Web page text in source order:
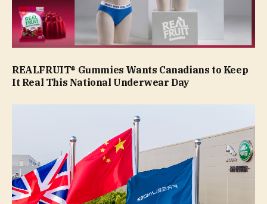
REALFRUIT® Gummies Wants Canadians to Keep
It Real This National Underwear Day